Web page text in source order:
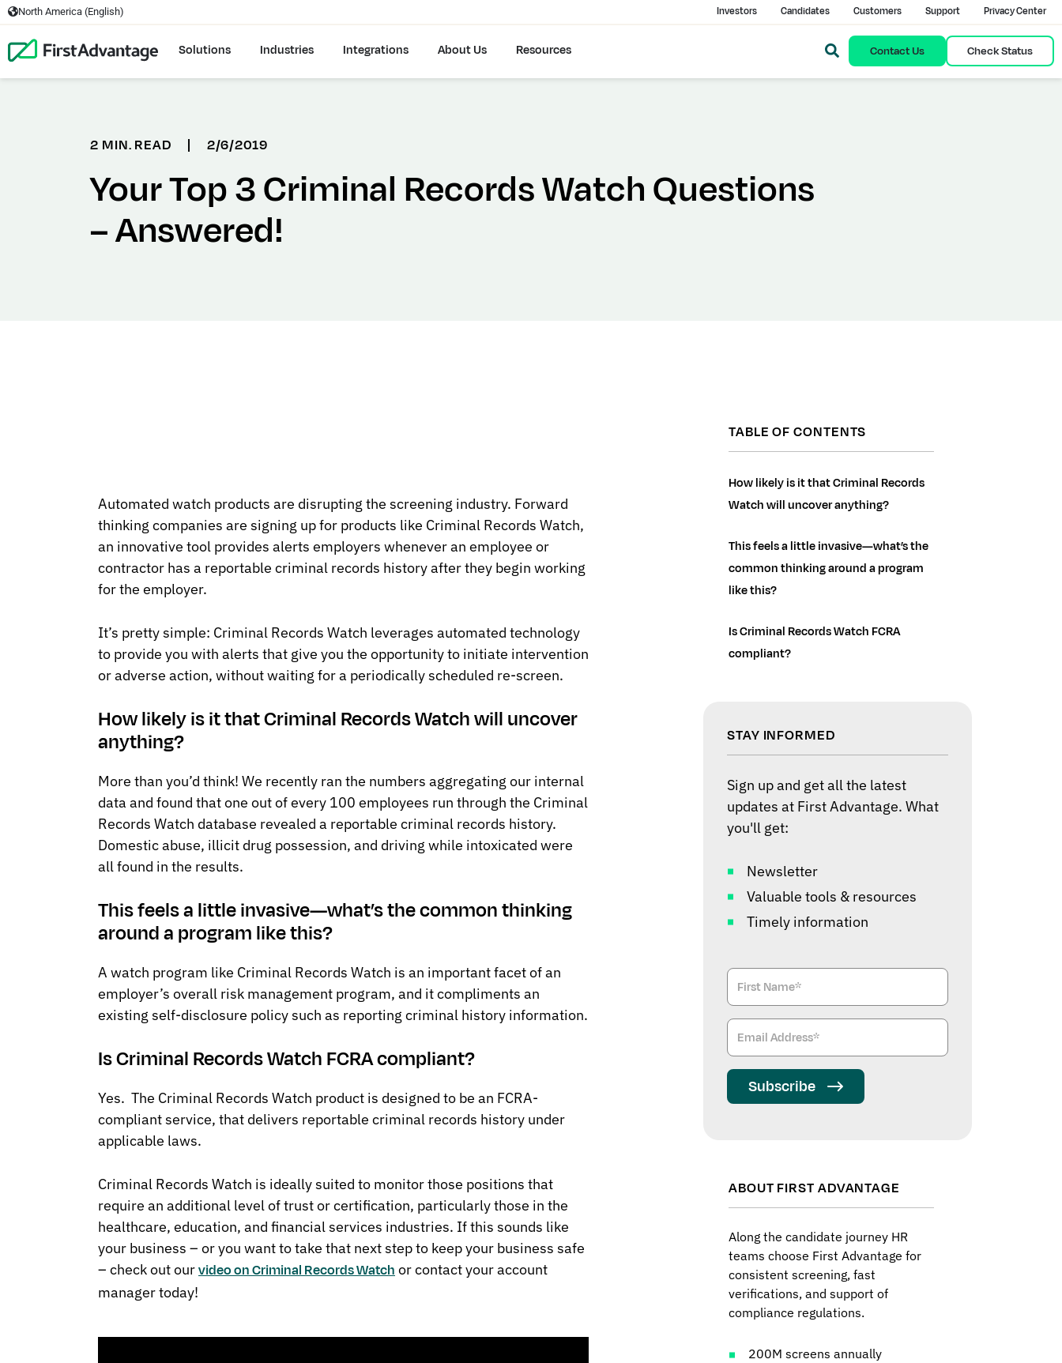
North America (English) Investors Candidates Customers Support Privacy Center
Solutions Industries Integrations About Us Resources Contact Us Check Status
2 MIN. READ | 2/6/2019
Your Top 3 Criminal Records Watch Questions
– Answered!
Automated watch products are disrupting the screening industry. Forward
thinking companies are signing up for products like Criminal Records Watch,
an innovative tool provides alerts employers whenever an employee or
contractor has a reportable criminal records history after they begin working
for the employer.
It’s pretty simple: Criminal Records Watch leverages automated technology
to provide you with alerts that give you the opportunity to initiate intervention
or adverse action, without waiting for a periodically scheduled re-screen.
How likely is it that Criminal Records Watch will uncover
anything?
More than you’d think! We recently ran the numbers aggregating our internal
data and found that one out of every 100 employees run through the Criminal
Records Watch database revealed a reportable criminal records history.
Domestic abuse, illicit drug possession, and driving while intoxicated were
all found in the results.
This feels a little invasive—what’s the common thinking
around a program like this?
A watch program like Criminal Records Watch is an important facet of an
employer’s overall risk management program, and it compliments an
existing self-disclosure policy such as reporting criminal history information.
Is Criminal Records Watch FCRA compliant?
Yes. The Criminal Records Watch product is designed to be an FCRA-
compliant service, that delivers reportable criminal records history under
applicable laws.
Criminal Records Watch is ideally suited to monitor those positions that
require an additional level of trust or certification, particularly those in the
healthcare, education, and financial services industries. If this sounds like
your business – or you want to take that next step to keep your business safe
– check out ourvideo on Criminal Records Watchor contact your account
manager today!
TABLE OF CONTENTS
How likely is it that Criminal Records
Watch will uncover anything?
This feels a little invasive—what’s the
common thinking around a program
like this?
Is Criminal Records Watch FCRA
compliant?
STAY INFORMED
Sign up and get all the latest
updates at First Advantage. What
you'll get:
Newsletter
Valuable tools & resources
Timely information
Subscribe
ABOUT FIRST ADVANTAGE
Along the candidate journey HR
teams choose First Advantage for
consistent screening, fast
verifications, and support of
compliance regulations.
200M screens annually